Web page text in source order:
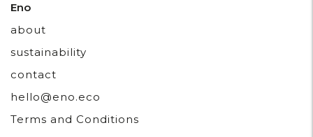
Eno
about
sustainability
contact
hello@eno.eco
Terms and Conditions